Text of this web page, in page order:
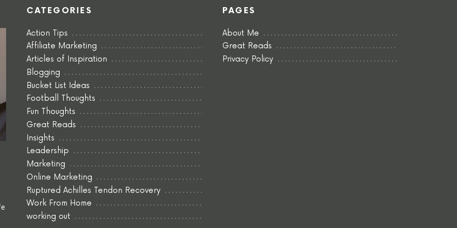
CATEGORIES
Action Tips
Affiliate Marketing
Articles of Inspiration
Blogging
Bucket List Ideas
Football Thoughts
Fun Thoughts
Great Reads
Insights
Leadership
Marketing
Online Marketing
Ruptured Achilles Tendon Recovery
Work From Home
working out
PAGES
About Me
Great Reads
Privacy Policy